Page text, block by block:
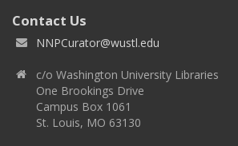
Contact Us
NNPCurator@wustl.edu
c/o Washington University Libraries
One Brookings Drive
Campus Box 1061
St. Louis, MO 63130